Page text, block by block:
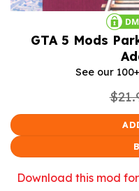
GTA 5 Mods
See our
$
Download this mod